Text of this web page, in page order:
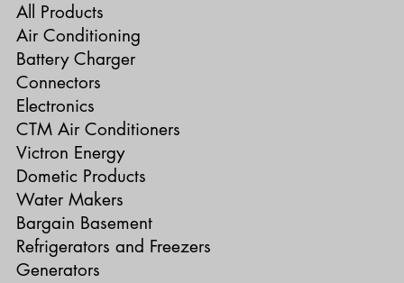
All Products
Air Conditioning
Battery Charger
Connectors
Electronics
CTM Air Conditioners
Victron Energy
Dometic Products
Water Makers
Bargain Basement
Refrigerators and Freezers
Generators